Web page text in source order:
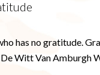
has no gratitude.
Witt Van Amburgh